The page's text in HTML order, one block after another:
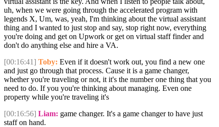
uh, when we were going through the accelerated program with
legends X, Um, was, yeah, I'm thinking about the virtual assistant
thing and I wanted to just stop and say, stop right now, everything
you're doing and get on Upwork or get on virtual staff finder and
don't do anything else and hire a VA.
[00:16:41] Toby: Even if it doesn't work out, you find a new one
and just go through that process. Cause it is a game changer,
whether you're traveling or not, it it's the number one thing that you
need to do. If you you're thinking about managing. Even one
property while you're traveling it's
[00:16:56] Liam: game changer. It's a game changer to have just
staff on hand.